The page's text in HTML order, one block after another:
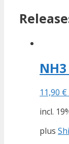
11,90 €
incl.
plus